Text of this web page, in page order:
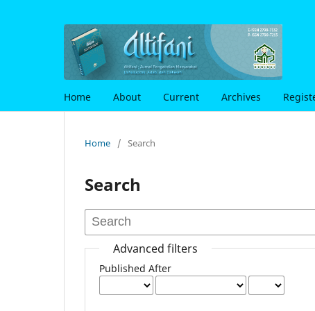
Home About Current Archives
Home / Search
Search
Advanced filters
Published After